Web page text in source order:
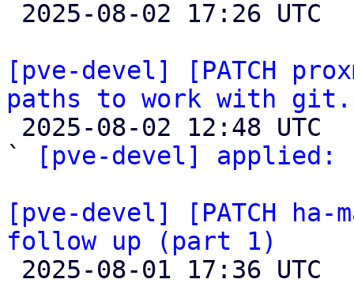
[pve-devel] [PATCH
paths to work with
`
[pve-devel] applied:
[pve-devel] [PATCH
follow up (part 1)